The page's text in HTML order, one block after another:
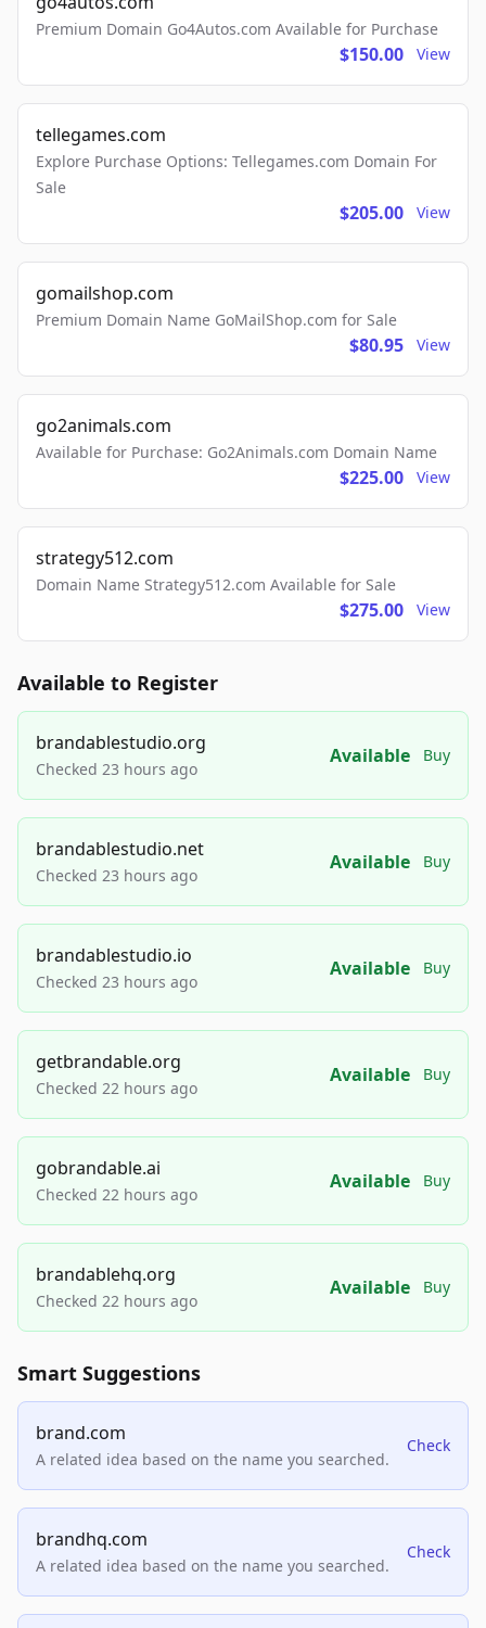
Premium Domain Go4Autos.com Available for Purchase
$150.00 View
tellegames.com
Explore Purchase Options: Tellegames.com Domain For
Sale
$205.00 View
gomailshop.com
Premium Domain Name GoMailShop.com for Sale
$80.95 View
go2animals.com
Available for Purchase: Go2Animals.com Domain Name
$225.00 View
strategy512.com
Domain Name Strategy512.com Available for Sale
$275.00 View
Available to Register
brandablestudio.org
Checked 23 hours ago
Available Buy
brandablestudio.net
Checked 23 hours ago
Available Buy
brandablestudio.io
Checked 23 hours ago
Available Buy
getbrandable.org
Checked 22 hours ago
Available Buy
gobrandable.ai
Checked 22 hours ago
Available Buy
brandablehq.org
Checked 22 hours ago
Available Buy
Smart Suggestions
brand.com
A related idea based on the name you searched.
Check
brandhq.com
A related idea based on the name you searched.
Check